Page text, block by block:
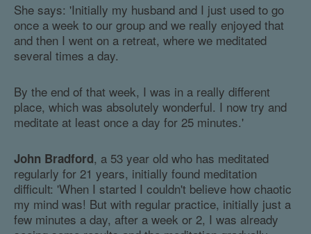
She says: 'Initially my husband and I just used to go
once a week to our group and we really enjoyed that
and then I went on a retreat, where we meditated
several times a day.
By the end of that week, I was in a really different
place, which was absolutely wonderful. I now try and
meditate at least once a day for 25 minutes.'
John Bradford, a 53 year old who has meditated
regularly for 21 years, initially found meditation
difficult: 'When I started I couldn't believe how chaotic
my mind was! But with regular practice, initially just a
few minutes a day, after a week or 2, I was already